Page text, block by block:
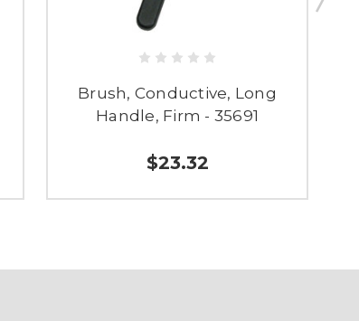
Brush, Conductive, Long
Handle, Firm - 35691
$23.32